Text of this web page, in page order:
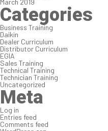
March 2019
Categories
Business Training
Daikin
Dealer Curriculum
Distributor Curriculum
EGIA
Sales Training
Technical Training
Technician Training
Uncategorized
Meta
Log in
Entries feed
Comments feed